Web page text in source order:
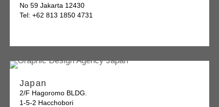
No 59 Jakarta 12430
Tel: +62 813 1850 4731
Japan
2/F Hagoromo BLDG.
1-5-2 Hacchobori